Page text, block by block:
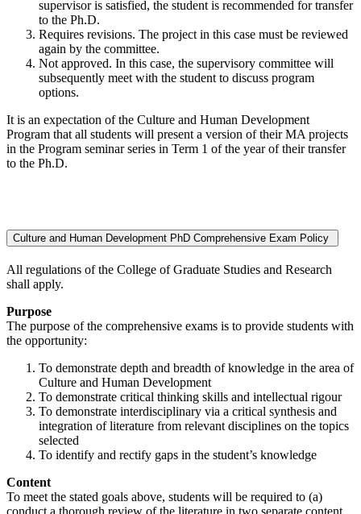
supervisor is satisfied, the student is recommended for transfer
to the Ph.D.
Requires revisions. The project in this case must be reviewed
again by the committee.
Not approved. In this case, the supervisory committee will
subsequently meet with the student to discuss program
options.
It is an expectation of the Culture and Human Development
Program that all students will present a version of their MA projects
in the Program seminar series in Term 1 of the year of their transfer
to the Ph.D.
Culture and Human Development PhD Comprehensive Exam Policy
All regulations of the College of Graduate Studies and Research
shall apply.
Purpose
The purpose of the comprehensive exams is to provide students with
the opportunity:
To demonstrate depth and breadth of knowledge in the area of
Culture and Human Development
To demonstrate critical thinking skills and intellectual rigour
To demonstrate interdisciplinary via a critical synthesis and
integration of literature from relevant disciplines on the topics
selected
To identify and rectify gaps in the student’s knowledge
Content
To meet the stated goals above, students will be required to (a)
conduct a thorough review of the literature in two separate content